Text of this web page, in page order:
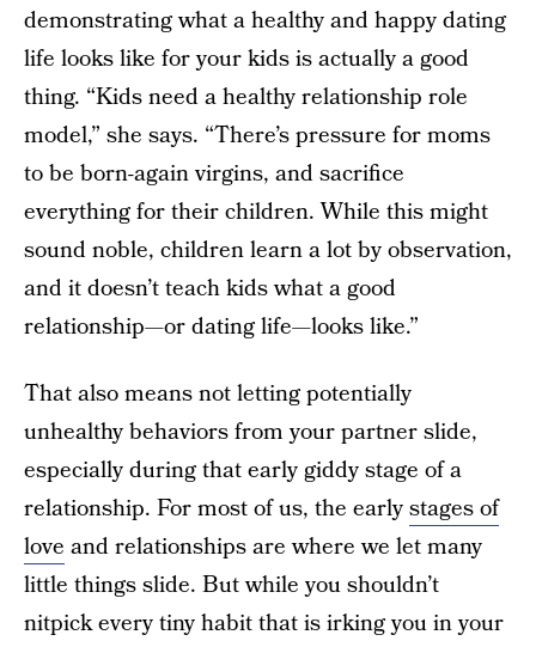
demonstrating what a healthy and happy dating
life looks like for your kids is actually a good
thing. “Kids need a healthy relationship role
model,” she says. “There’s pressure for moms
to be born-again virgins, and sacrifice
everything for their children. While this might
sound noble, children learn a lot by observation,
and it doesn’t teach kids what a good
relationship—or dating life—looks like.”
That also means not letting potentially
unhealthy behaviors from your partner slide,
especially during that early giddy stage of a
relationship. For most of us, the earlystages of
love and relationships are where we let many
little things slide. But while you shouldn’t
nitpick every tiny habit that is irking you in your